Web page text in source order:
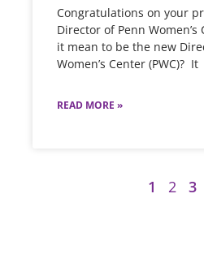
Congratulations on your
Director of Penn Women’s
it mean to be the new
Women’s Center (PWC)? It
READ MORE »
1 2 3